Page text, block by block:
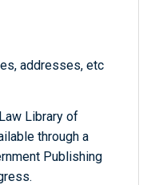
addresses, etc
Library of
through a
Publishing